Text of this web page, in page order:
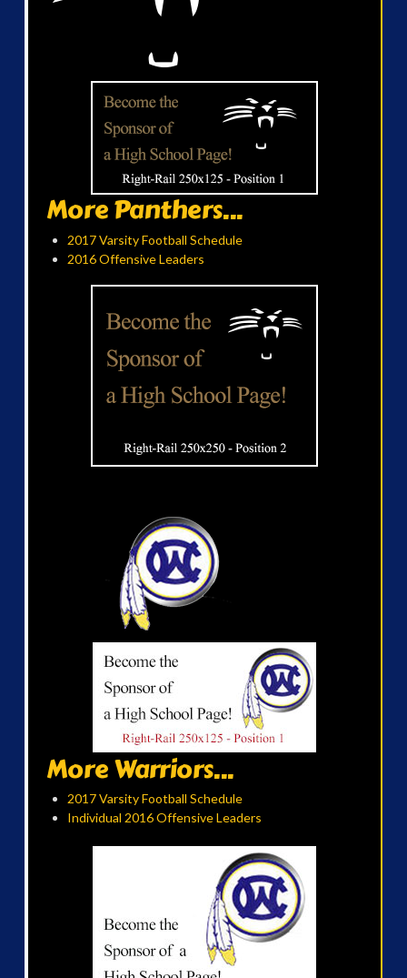
More Panthers...
2017 Varsity Football Schedule
2016 Offensive Leaders
More Warriors...
2017 Varsity Football Schedule
Individual 2016 Offensive Leaders